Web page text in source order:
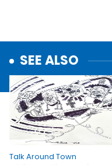
SEE ALSO
Talk Around Town